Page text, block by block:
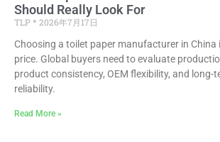
Should Really Look For
TLP
2026年7月17日
Choosing a toilet paper manufacturer in China
price. Global buyers need to evaluate
product consistency, OEM flexibility, and long-
reliability.
Read More »